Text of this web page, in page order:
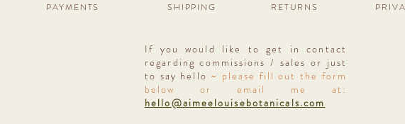
PAYMENTS SHIPPING RETURNS
If you would like to get in contact
regarding commissions / sales or just
to say hello ~ please fill out the form
below or email me at:
hello@aimeelouisebotanicals.com